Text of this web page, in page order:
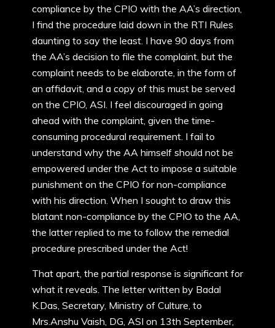
compliance by the CPIO with the AA’s direction,
I find the procedure laid down in the RTI Rules
daunting to say the least. I have 90 days from
the AA’s decision to file the complaint, but the
complaint needs to be elaborate, in the form of
an affidavit, and a copy of this must be served
on the CPIO, ASI. I feel discouraged in going
ahead with the complaint, given the time-
consuming procedural requirement. I fail to
understand why the AA himself should not be
empowered under the Act to impose a suitable
punishment on the CPIO for non-compliance
with his direction. When I sought to draw this
blatant non-compliance by the CPIO to the AA,
the latter replied to me to follow the remedial
procedure prescribed under the Act!
That apart, the partial response is significant for
what it reveals. The letter written by Badal
K.Das, Secretary, Ministry of Culture, to
Mrs.Anshu Vaish, DG, ASI on 13th September,